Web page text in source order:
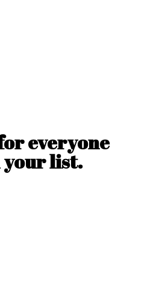
everyone
your list.